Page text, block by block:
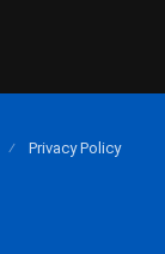
Privacy Policy